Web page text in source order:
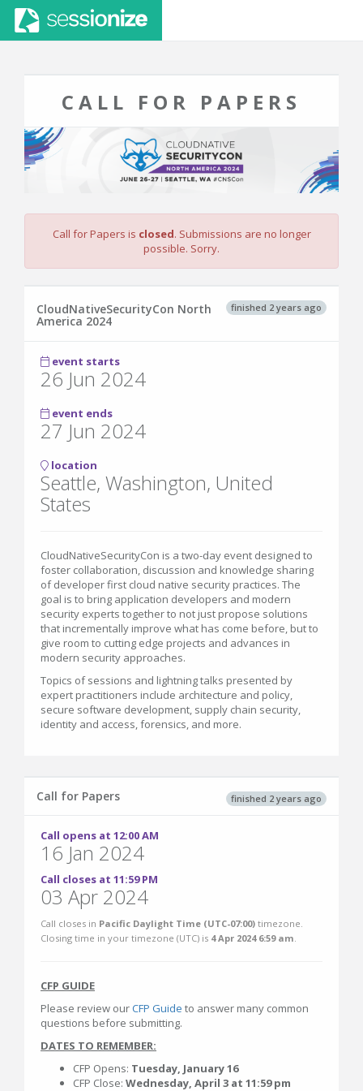
CALL FOR PAPERS
Call for Papers is closed. Submissions are no longer
possible. Sorry.
finished 2 years ago
CloudNativeSecurityCon North
America 2024
event starts
26 Jun 2024
event ends
27 Jun 2024
location
Seattle, Washington, United
States
CloudNativeSecurityCon is a two-day event designed to
foster collaboration, discussion and knowledge sharing
of developer first cloud native security practices. The
goal is to bring application developers and modern
security experts together to not just propose solutions
that incrementally improve what has come before, but to
give room to cutting edge projects and advances in
modern security approaches.
Topics of sessions and lightning talks presented by
expert practitioners include architecture and policy,
secure software development, supply chain security,
identity and access, forensics, and more.
finished 2 years ago
Call for Papers
Call opens at 12:00 AM
16 Jan 2024
Call closes at 11:59 PM
03 Apr 2024
Call closes in Pacific Daylight Time (UTC-07:00) timezone.
Closing time in your timezone (UTC) is 4 Apr 2024 6:59 am.
CFP GUIDE
Please review ourCFP Guide to answer many common
questions before submitting.
DATES TO REMEMBER:
CFP Opens: Tuesday, January 16
CFP Close: Wednesday, April 3 at 11:59 pm